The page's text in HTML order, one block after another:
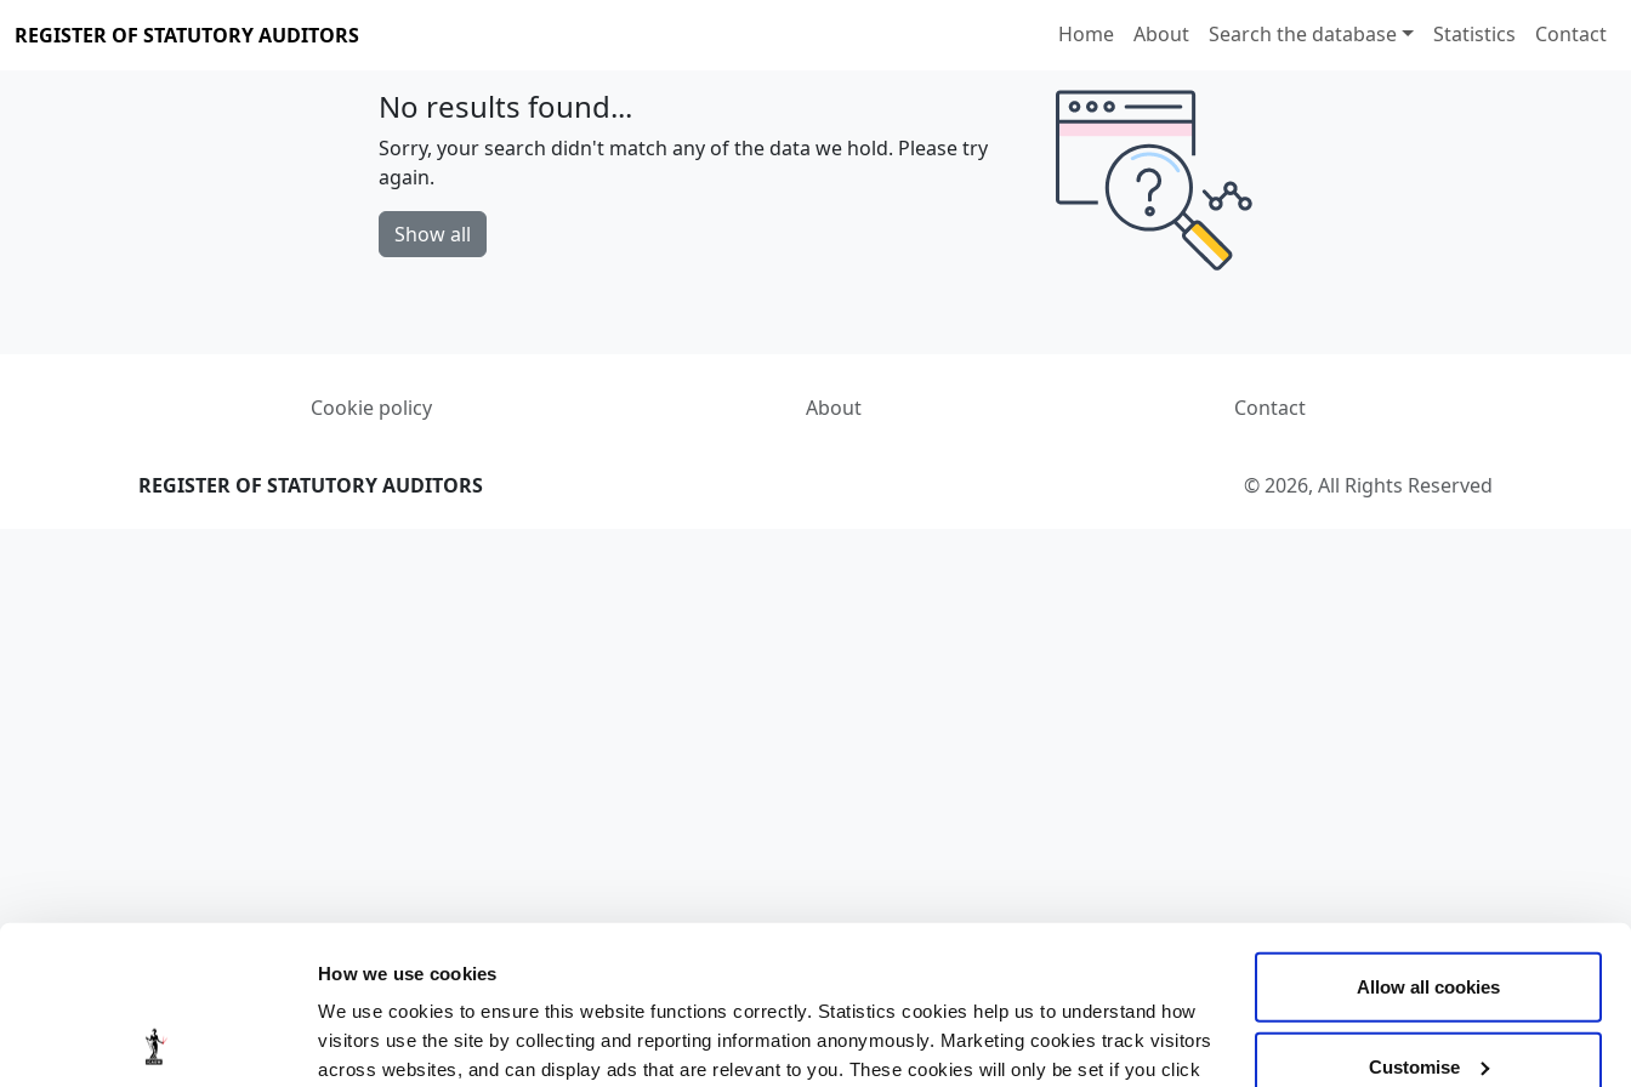
How we use cookies
We use cookies to ensure this website functions correctly. Statistics cookies help us to understand how
visitors use the site by collecting and reporting information anonymously. Marketing cookies track visitors
across websites, and can display ads that are relevant to you. These cookies will only be set if you click
Allow all cookies
Customise
REGISTER OF STATUTORY AUDITORS Home About Search the database Statistics Contact
No results found...
Sorry, your search didn't match any of the data we hold. Please try
again.
Show all
Cookie policy About Contact
REGISTER OF STATUTORY AUDITORS © 2026, All Rights Reserved